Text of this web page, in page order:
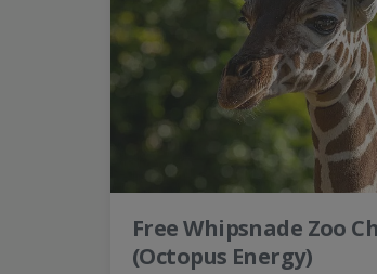
Free Whipsnade Zoo
(Octopus Energy)